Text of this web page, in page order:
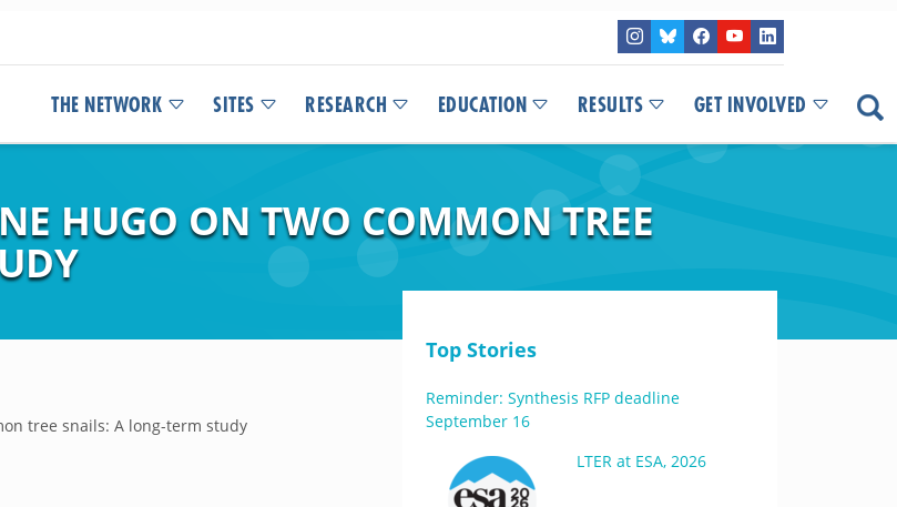
THE NETWORK SITES RESEARCH EDUCATION RESULTS GET INVOLVED
HUGO ON TWO COMMON TREE
tree snails: A long-term study
Top Stories
Reminder: Synthesis RFP deadline
September 16
LTER at ESA, 2026